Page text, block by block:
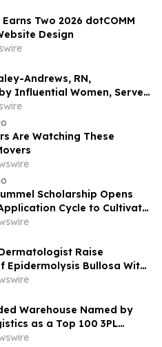
Two 2026 dotCOMM
Design
Andrews, RN,
Influential Women, Serves
Apex Senior Advisory
Are Watching These
Scholarship Opens
Cycle to Cultivate
Leaders and Advance
Raise
Epidermolysis Bullosa With
Warehouse Named by
as a Top 100 3PL